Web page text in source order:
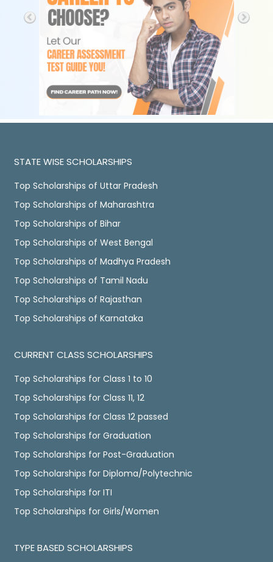
STATE WISE SCHOLARSHIPS
Top Scholarships of Uttar Pradesh
Top Scholarships of Maharashtra
Top Scholarships of Bihar
Top Scholarships of West Bengal
Top Scholarships of Madhya Pradesh
Top Scholarships of Tamil Nadu
Top Scholarships of Rajasthan
Top Scholarships of Karnataka
CURRENT CLASS SCHOLARSHIPS
Top Scholarships for Class 1 to 10
Top Scholarships for Class 11, 12
Top Scholarships for Class 12 passed
Top Scholarships for Graduation
Top Scholarships for Post-Graduation
Top Scholarships for Diploma/Polytechnic
Top Scholarships for ITI
Top Scholarships for Girls/Women
TYPE BASED SCHOLARSHIPS